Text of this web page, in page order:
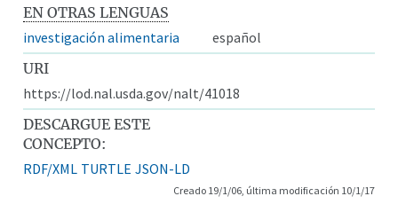
EN OTRAS LENGUAS
investigación alimentaria
español
URI
https://lod.nal.usda.gov/nalt/41018
DESCARGUE ESTE
CONCEPTO:
RDF/XML TURTLE JSON-LD
Creado 19/1/06, última modificación 10/1/17